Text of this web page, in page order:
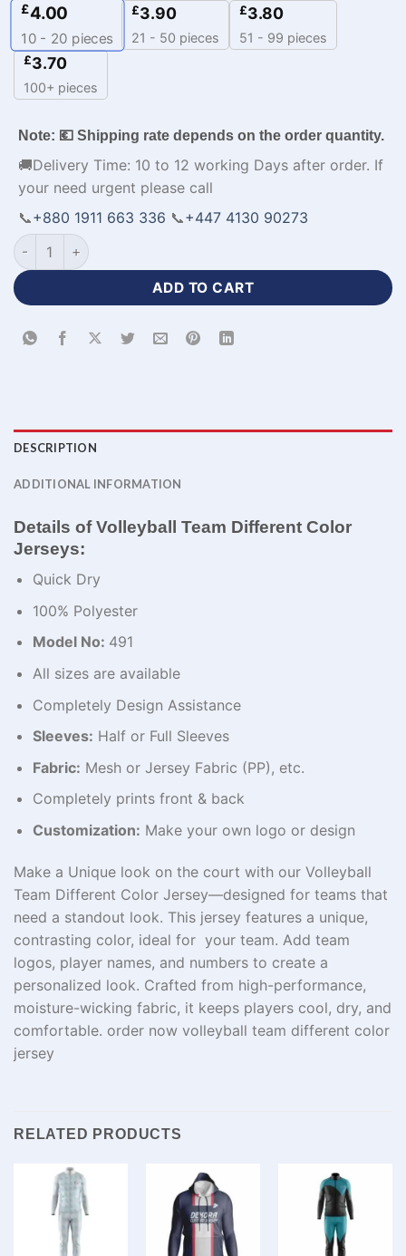
£4.00
10 - 20 pieces
£3.90
21 - 50 pieces
£3.80
51 - 99 pieces
£3.70
100+ pieces
Note: 💶 Shipping rate depends on the order quantity.
🚚Delivery Time: 10 to 12 working Days after order. If
your need urgent please call
📞+880 1911 663 336 📞+447 4130 90273
Volleyball Team Different Color Jerseys-WL-491 quantity
ADD TO CART
DESCRIPTION
ADDITIONAL INFORMATION
Details of Volleyball Team Different Color
Jerseys:
Quick Dry
100% Polyester
Model No: 491
All sizes are available
Completely Design Assistance
Sleeves: Half or Full Sleeves
Fabric: Mesh or Jersey Fabric (PP), etc.
Completely prints front & back
Customization: Make your own logo or design
Make a Unique look on the court with our Volleyball
Team Different Color Jersey—designed for teams that
need a standout look. This jersey features a unique,
contrasting color, ideal for your team. Add team
logos, player names, and numbers to create a
personalized look. Crafted from high-performance,
moisture-wicking fabric, it keeps players cool, dry, and
comfortable. order now volleyball team different color
jersey
RELATED PRODUCTS